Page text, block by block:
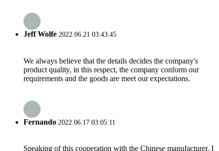
Jeff Wolfe 2022.06.21 03:43:45
We always believe that the details decides the company's
product quality, in this respect, the company conform our
requirements and the goods are meet our expectations.
Fernando 2022.06.17 03:05:11
Speaking of this cooperation with the Chinese manufacturer, I